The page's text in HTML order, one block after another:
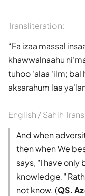
Transliteration:
Fa izaa massal
khawwalnaahu
tuhoo 'alaa 'ilm; bal
aksarahum laa
English / Sahih
And when
then when We
says, "I have
knowledge."
not know. (QS.